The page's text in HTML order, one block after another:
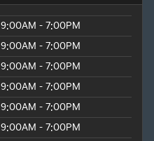
9:00AM - 7:00PM
9:00AM - 7:00PM
9:00AM - 7:00PM
9:00AM - 7:00PM
9:00AM - 7:00PM
9:00AM - 7:00PM